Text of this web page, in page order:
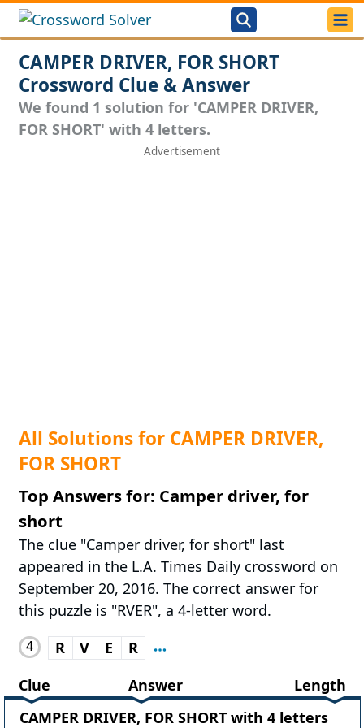
CAMPER DRIVER, FOR SHORT
Crossword Clue & Answer
We found 1 solution for 'CAMPER DRIVER,
FOR SHORT' with 4 letters.
All Solutions for CAMPER DRIVER,
FOR SHORT
Top Answers for: Camper driver, for
short
The clue "Camper driver, for short" last
appeared in the L.A. Times Daily crossword on
September 20, 2016. The correct answer for
this puzzle is "RVER", a 4-letter word.
4 R V E
R
Clue
Answer
Length
CAMPER DRIVER, FOR SHORT with 4 letters